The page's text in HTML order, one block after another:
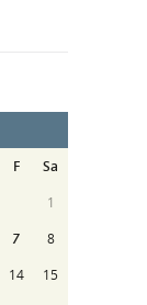
F
Sa
1
7
8
14
15